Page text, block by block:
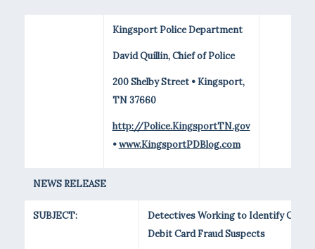
Kingsport Police Department
David Quillin, Chief of Police
200 Shelby Street • Kingsport,
TN 37660
http://Police.KingsportTN.gov
•www.KingsportPDBlog.com
NEWS RELEASE
SUBJECT:
Detectives Working to Identify
Debit Card Fraud Suspects